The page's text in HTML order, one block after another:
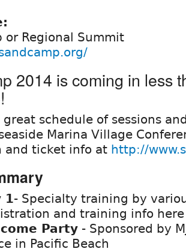
or Regional Summit
2014 is coming in less
schedule of sessions
Marina Village
and ticket info at http://
1- Specialty training by
and training info
Party - Sponsored by
in Pacific Beach